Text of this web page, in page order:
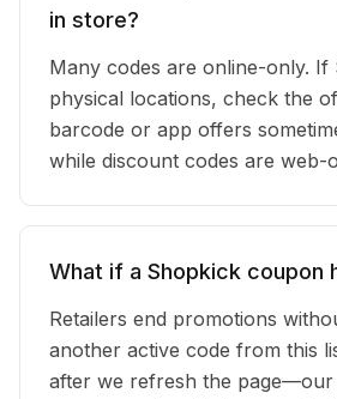
in store?
Many codes are online-only. If
physical locations, check the
barcode or app offers
while discount codes are web-
What if a Shopkick coupon
Retailers end promotions
another active code from this
after we refresh the page—our